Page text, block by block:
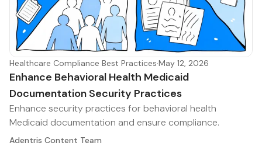
Healthcare Compliance Best Practices·May 12, 2026
Enhance Behavioral Health Medicaid
Documentation Security Practices
Enhance security practices for behavioral health
Medicaid documentation and ensure compliance.
Adentris Content Team